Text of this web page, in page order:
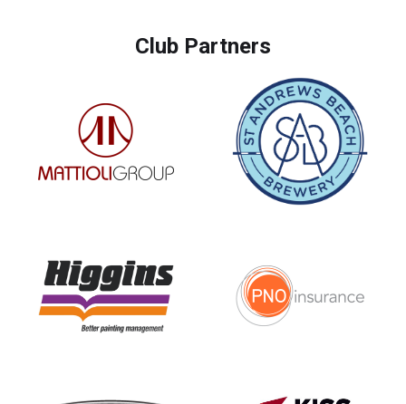
Club Partners